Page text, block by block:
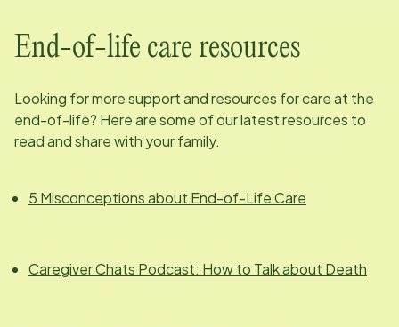
End-of-life care resources
Looking for more support and resources for care at the
end-of-life? Here are some of our latest resources to
read and share with your family.
5 Misconceptions about End-of-Life Care
Caregiver Chats Podcast: How to Talk about Death